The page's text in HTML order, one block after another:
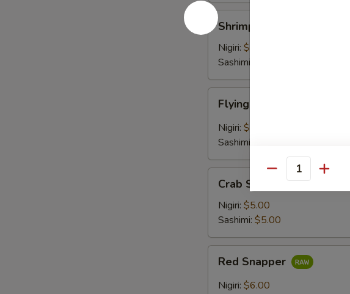
Shrimp
Shrimp
Nigiri: $6.00
Sashimi:
Fish
Egg
Flying Fish Egg
Nigiri: $5.00
Sashimi:
Stick
Crab Stick
Nigiri: $5.00
Sashimi: $5.00
Snapper
Red Snapper
Nigiri: $6.00
Quantity